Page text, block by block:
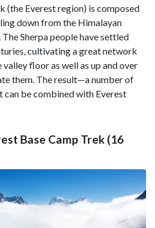
(the Everest region) is composed
down from the Himalayan
Sherpa people have settled
cultivating a great network
floor as well as up and over
them. The result—a number of
be combined with Everest
Base Camp Trek (16